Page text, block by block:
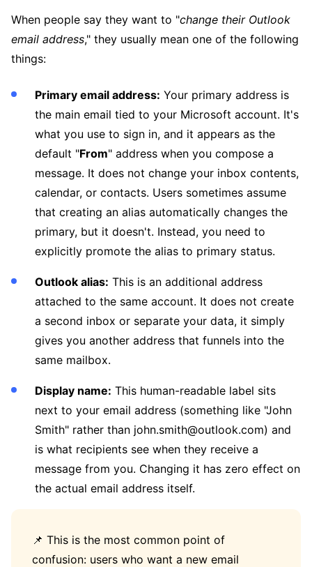
When people say they want to "change their Outlook
email address," they usually mean one of the following
things:
Primary email address: Your primary address is
the main email tied to your Microsoft account. It's
what you use to sign in, and it appears as the
default "From" address when you compose a
message. It does not change your inbox contents,
calendar, or contacts. Users sometimes assume
that creating an alias automatically changes the
primary, but it doesn't. Instead, you need to
explicitly promote the alias to primary status.
Outlook alias: This is an additional address
attached to the same account. It does not create
a second inbox or separate your data, it simply
gives you another address that funnels into the
same mailbox.
Display name: This human-readable label sits
next to your email address (something like "John
Smith" rather than john.smith@outlook.com) and
is what recipients see when they receive a
message from you. Changing it has zero effect on
the actual email address itself.
📌 This is the most common point of
confusion: users who want a new email